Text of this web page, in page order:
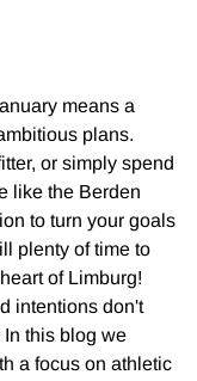
means a
plans.
or simply spend
like the Berden
to turn your goals
plenty of time to
of Limburg!
intentions don't
this blog we
a focus on athletic